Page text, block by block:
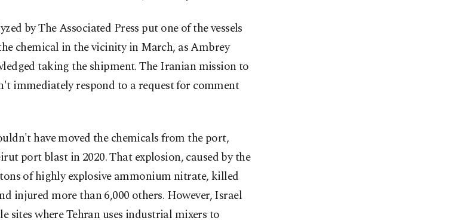
by The Associated Press put one of the vessels
chemical in the vicinity in March, as Ambrey
taking the shipment. The Iranian mission to
immediately respond to a request for comment
have moved the chemicals from the port,
port blast in 2020. That explosion, caused by the
of highly explosive ammonium nitrate, killed
injured more than 6,000 others. However, Israel
sites where Tehran uses industrial mixers to